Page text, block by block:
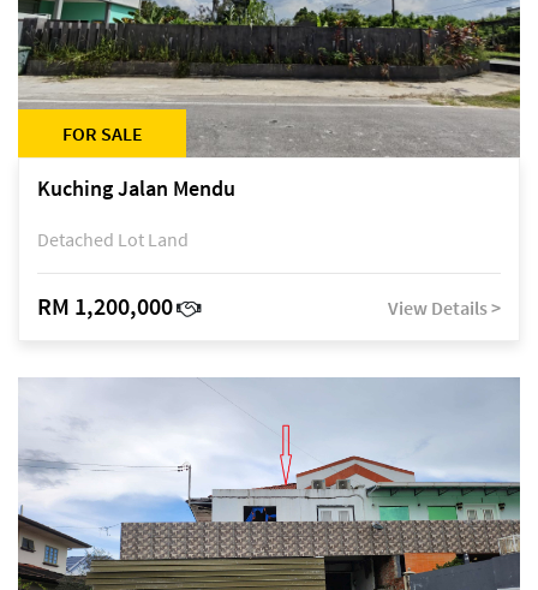
FOR SALE
Kuching Jalan Mendu
Detached Lot Land
RM 1,200,000 View Details >